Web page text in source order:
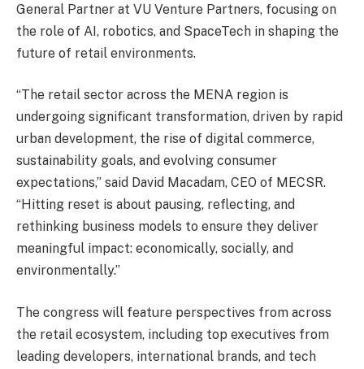
General Partner at VU Venture Partners, focusing on
the role of AI, robotics, and SpaceTech in shaping the
future of retail environments.
“The retail sector across the MENA region is
undergoing significant transformation, driven by rapid
urban development, the rise of digital commerce,
sustainability goals, and evolving consumer
expectations,” said David Macadam, CEO of MECSR.
“Hitting reset is about pausing, reflecting, and
rethinking business models to ensure they deliver
meaningful impact: economically, socially, and
environmentally.”
The congress will feature perspectives from across
the retail ecosystem, including top executives from
leading developers, international brands, and tech